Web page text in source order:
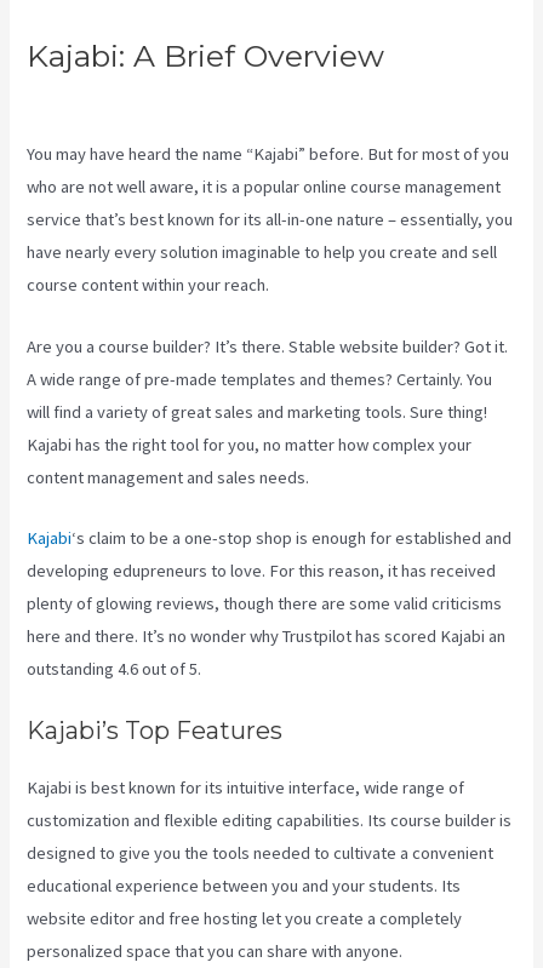
Kajabi: A Brief Overview
You may have heard the name “Kajabi” before. But for most of you
who are not well aware, it is a popular online course management
service that’s best known for its all-in-one nature – essentially, you
have nearly every solution imaginable to help you create and sell
course content within your reach.
Are you a course builder? It’s there. Stable website builder? Got it.
A wide range of pre-made templates and themes? Certainly. You
will find a variety of great sales and marketing tools. Sure thing!
Kajabi has the right tool for you, no matter how complex your
content management and sales needs.
Kajabi‘s claim to be a one-stop shop is enough for established and
developing edupreneurs to love. For this reason, it has received
plenty of glowing reviews, though there are some valid criticisms
here and there. It’s no wonder why Trustpilot has scored Kajabi an
outstanding 4.6 out of 5.
Kajabi’s Top Features
Kajabi is best known for its intuitive interface, wide range of
customization and flexible editing capabilities. Its course builder is
designed to give you the tools needed to cultivate a convenient
educational experience between you and your students. Its
website editor and free hosting let you create a completely
personalized space that you can share with anyone.